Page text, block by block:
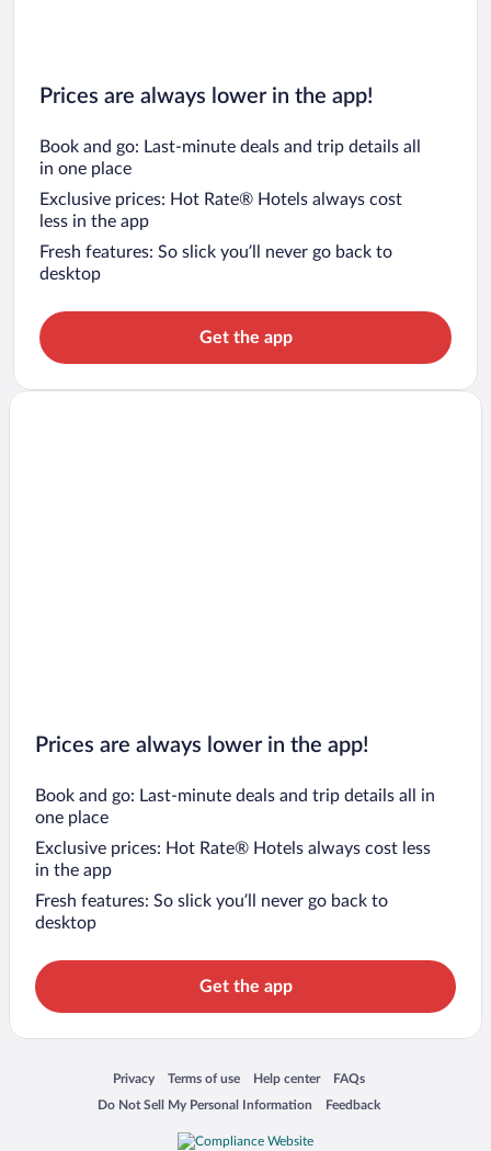
Prices are always lower in the app!
Book and go: Last-minute deals and trip details all
in one place
Exclusive prices: Hot Rate® Hotels always cost
less in the app
Fresh features: So slick you’ll never go back to
desktop
Get the app
Prices are always lower in the app!
Book and go: Last-minute deals and trip details all in
one place
Exclusive prices: Hot Rate® Hotels always cost less
in the app
Fresh features: So slick you’ll never go back to
desktop
Get the app
Privacy
Opens in a new window
Terms of use
Opens in a new window
Help center
Opens in a new window
FAQs
Opens in a new window
Do Not Sell My Personal Information
Opens in a new window Feedback
Opens in a new window